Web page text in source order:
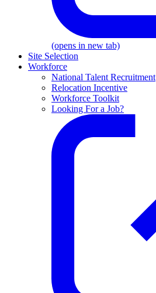
(opens in new tab)
Site Selection
Workforce
National Talent Recruitment
Relocation Incentive
Workforce Toolkit
Looking For a Job?